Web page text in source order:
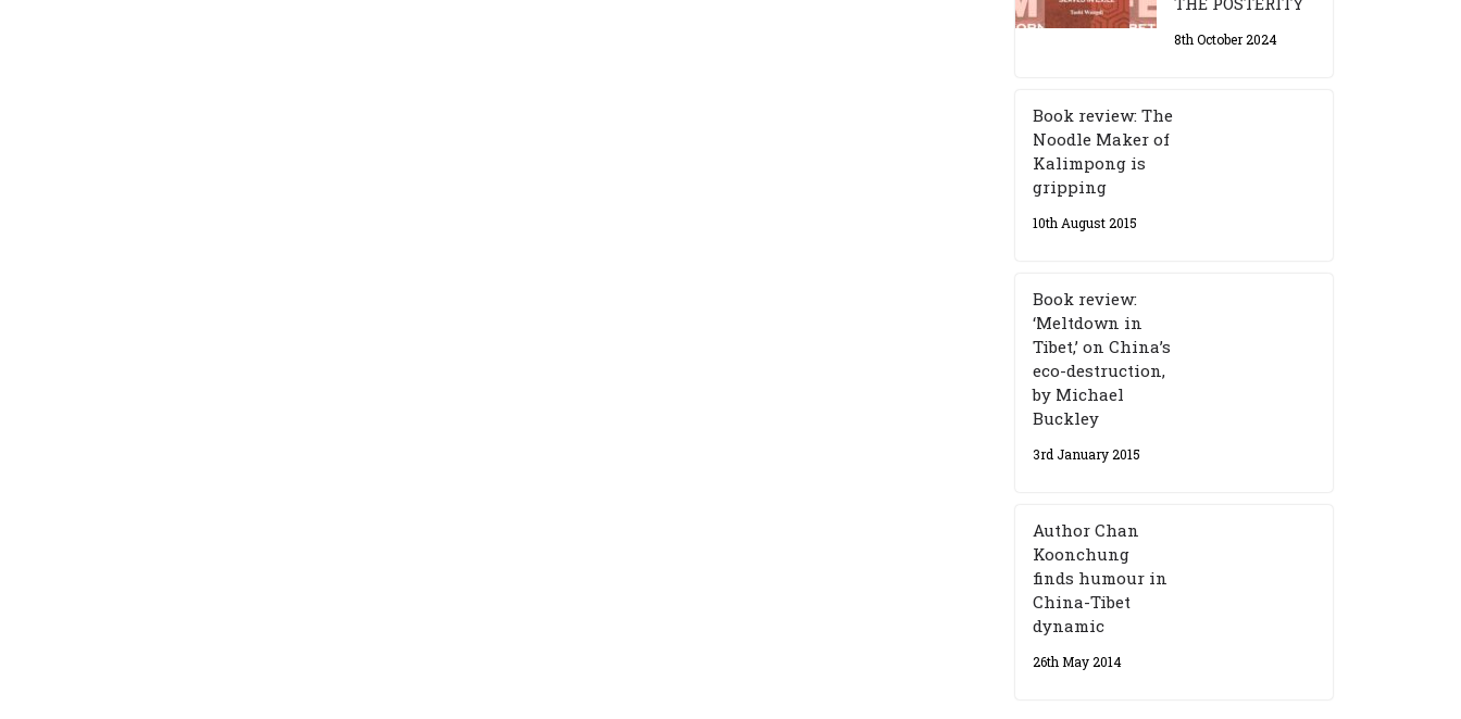
8th October 2024
Book review: The
Noodle Maker of
Kalimpong is
gripping
10th August 2015
Book review:
‘Meltdown in
Tibet,’ on China’s
eco-destruction,
by Michael
Buckley
3rd January 2015
Author Chan
Koonchung
finds humour in
China-Tibet
dynamic
26th May 2014